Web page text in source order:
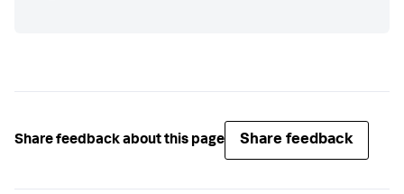
Share feedback about this page Share feedback